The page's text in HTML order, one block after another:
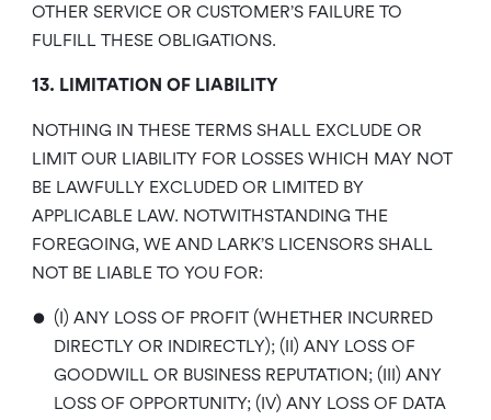
OTHER SERVICE OR CUSTOMER’S FAILURE TO
FULFILL THESE OBLIGATIONS.
13. LIMITATION OF LIABILITY
NOTHING IN THESE TERMS SHALL EXCLUDE OR
LIMIT OUR LIABILITY FOR LOSSES WHICH MAY NOT
BE LAWFULLY EXCLUDED OR LIMITED BY
APPLICABLE LAW. NOTWITHSTANDING THE
FOREGOING, WE AND LARK’S LICENSORS SHALL
NOT BE LIABLE TO YOU FOR:
• (I) ANY LOSS OF PROFIT (WHETHER INCURRED
DIRECTLY OR INDIRECTLY); (II) ANY LOSS OF
GOODWILL OR BUSINESS REPUTATION; (III) ANY
LOSS OF OPPORTUNITY; (IV) ANY LOSS OF DATA